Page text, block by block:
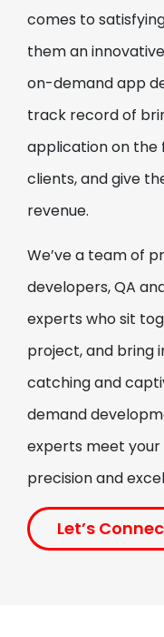
Fulfill the unique
our on-demand
tailor-made to
grocery delivery
appealing
Repair &
Application
maintenance
demand app
help you out,
dedication to
On-
Application
As a leading
company, we
access to
cleaning
comes to
them an
on-demand app
track record of
application on
clients, and give
revenue.
We’ve a team of
developers, QA
experts who sit
project, and bring
catching and
demand
experts meet your
precision and
Let’s